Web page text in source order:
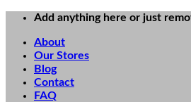
Skip
content
Add anything here or just
About
Our Stores
Blog
Contact
FAQ